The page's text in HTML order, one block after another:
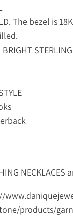
The bezel is
- - - - - - -
NECKLACES
products/